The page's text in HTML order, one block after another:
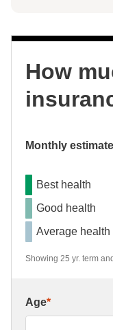
How
Monthly
Best health
Good health
Average health
Showing 25 yr. term
Age*